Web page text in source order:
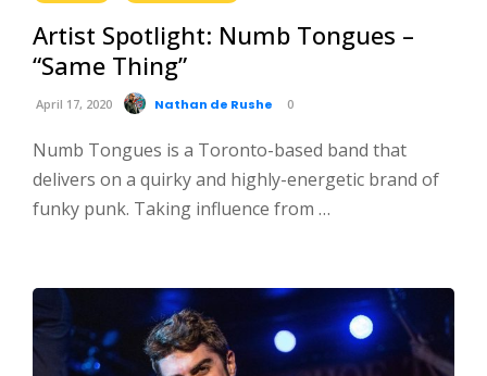
Artist Spotlight: Numb Tongues –
“Same Thing”
April 17, 2020 Nathan de Rushe 0
Numb Tongues is a Toronto-based band that
delivers on a quirky and highly-energetic brand of
funky punk. Taking influence from …